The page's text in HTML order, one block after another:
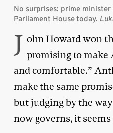
No surprises: prime
Parliament House today.
J ohn Howard won
promising to make
and comfortable.”
make the same
but judging by the
now governs, it